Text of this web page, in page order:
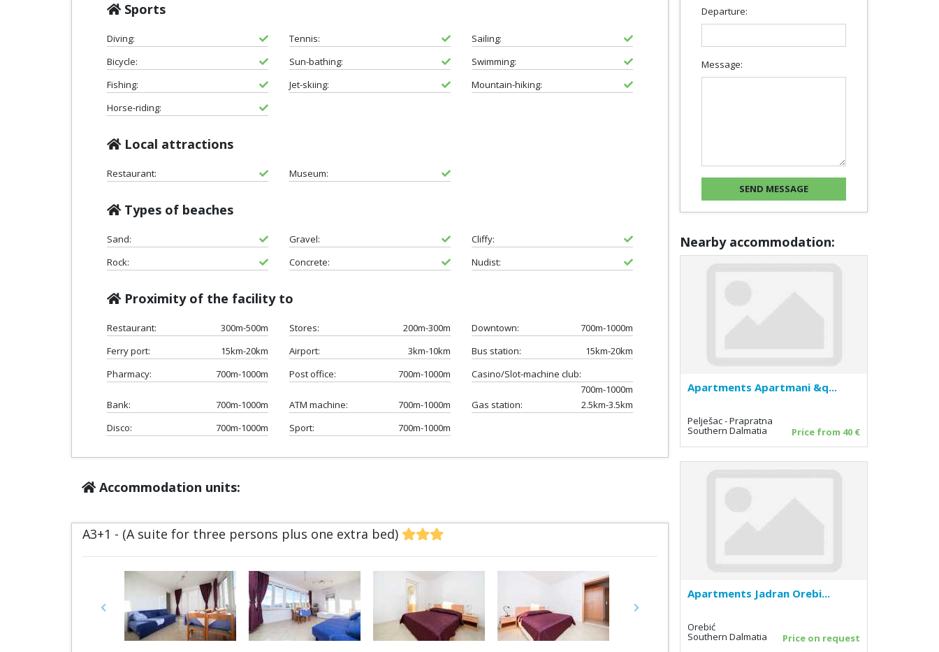
Sports
Diving: Tennis:
Sailing:
Bicycle:
Sun-bathing:
Swimming:
Fishing:
Jet-skiing:
Mountain-hiking:
Horse-riding:
Local attractions
Restaurant: Museum:
Types of beaches
Sand: Gravel:
Cliffy:
Rock:
Concrete: Nudist:
Proximity of the facility to
Restaurant: 300m-500m Stores: 200m-300m Downtown:
700m-1000m
Ferry port:
15km-20km Airport: 3km-10km Bus station:
15km-20km
Pharmacy:
700m-1000m Post office: 700m-1000m
Casino/Slot-machine club:
700m-1000m
Bank:
700m-1000m ATM machine: 700m-1000m Gas station:
2.5km-3.5km
Disco:
700m-1000m Sport: 700m-1000m
Accommodation units:
A3+1 - (A suite for three persons plus one extra bed)
Previous Next
Departure:
Message:
Nearby accommodation:
Apartments Apartmani &q...
Pelješac - Prapratna
Southern Dalmatia Price from 40 €
Apartments Jadran Orebi...
Orebić
Southern Dalmatia Price on request